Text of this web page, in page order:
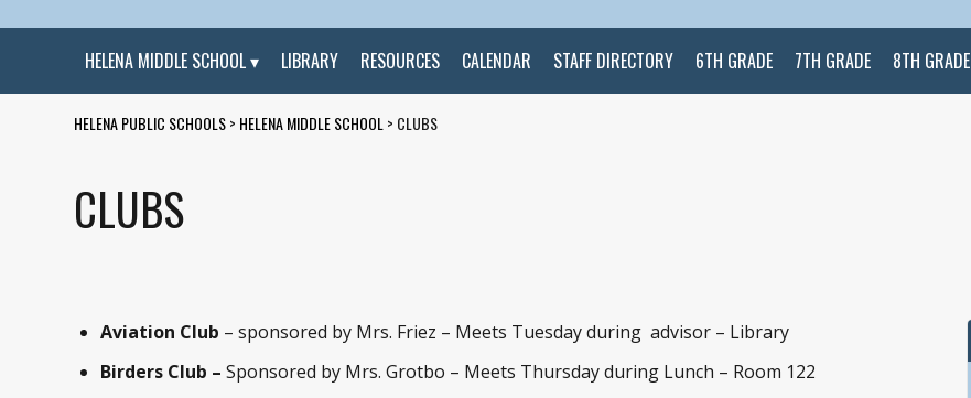
HELENA MIDDLE SCHOOL
LIBRARY RESOURCES CALENDAR STAFF DIRECTORY 6TH GRADE 7TH GRADE 8TH GRADE
HELENA PUBLIC SCHOOLS> HELENA MIDDLE SCHOOL > CLUBS
CLUBS
Aviation Club – sponsored by Mrs. Friez – Meets Tuesday during advisor – Library
Birders Club – Sponsored by Mrs. Grotbo – Meets Thursday during Lunch – Room 122